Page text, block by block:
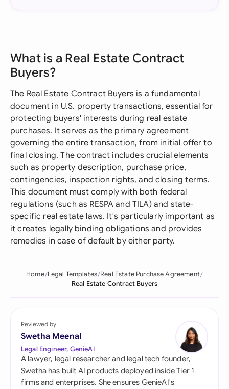
What is a Real Estate Contract
Buyers?
The Real Estate Contract Buyers is a fundamental
document in U.S. property transactions, essential for
protecting buyers' interests during real estate
purchases. It serves as the primary agreement
governing the entire transaction, from initial offer to
final closing. The contract includes crucial elements
such as property description, purchase price,
contingencies, inspection rights, and closing terms.
This document must comply with both federal
regulations (such as RESPA and TILA) and state-
specific real estate laws. It's particularly important as
it creates legally binding obligations and provides
remedies in case of default by either party.
Home Legal Templates Real Estate Purchase Agreement
Real Estate Contract Buyers
Reviewed by
Swetha Meenal
Legal Engineer, GenieAI
A lawyer, legal researcher and legal tech founder,
Swetha has built AI products deployed inside Tier 1
firms and enterprises. She ensures GenieAI's